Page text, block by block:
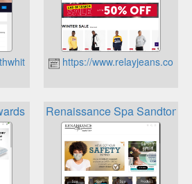
https://www.relayjeans.co.za
Renaissance Spa Sandton